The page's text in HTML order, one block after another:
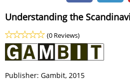
Understanding the
(0 Reviews)
Publisher: Gambit, 2015